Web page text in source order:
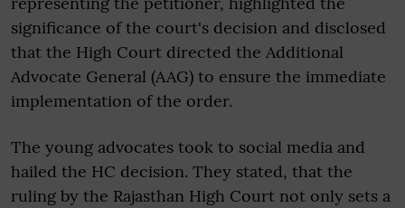
significance of the court's decision and disclosed
that the High Court directed the Additional
Advocate General (AAG) to ensure the immediate
implementation of the order.
The young advocates took to social media and
hailed the HC decision. They stated, that the
ruling by the Rajasthan High Court not only sets a